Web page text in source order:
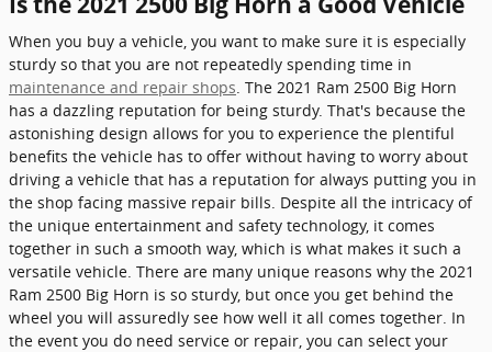
When you buy a vehicle, you want to make sure it is especially
sturdy so that you are not repeatedly spending time in
maintenance and repair shops. The 2021 Ram 2500 Big Horn
has a dazzling reputation for being sturdy. That's because the
astonishing design allows for you to experience the plentiful
benefits the vehicle has to offer without having to worry about
driving a vehicle that has a reputation for always putting you in
the shop facing massive repair bills. Despite all the intricacy of
the unique entertainment and safety technology, it comes
together in such a smooth way, which is what makes it such a
versatile vehicle. There are many unique reasons why the 2021
Ram 2500 Big Horn is so sturdy, but once you get behind the
wheel you will assuredly see how well it all comes together. In
the event you do need service or repair, you can select your